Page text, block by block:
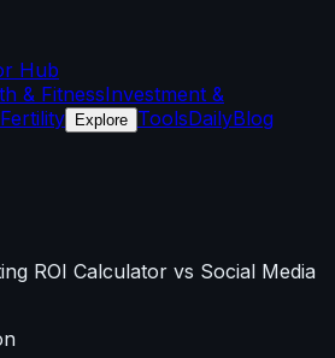
Hub
& FitnessInvestment &
Explore ToolsDailyBlog
ROI Calculator vs Social Media